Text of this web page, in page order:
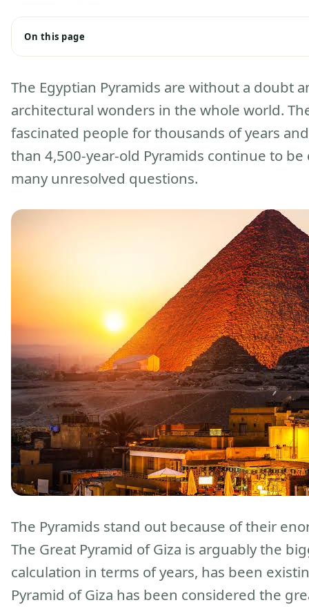
On this page
The Egyptian Pyramids are without a doubt
architectural wonders in the whole world.
fascinated people for thousands of years
than 4,500-year-old Pyramids continue to
many unresolved questions.
The Pyramids stand out because of their
The Great Pyramid of Giza is arguably the
calculation in terms of years, has been
Pyramid of Giza has been considered the